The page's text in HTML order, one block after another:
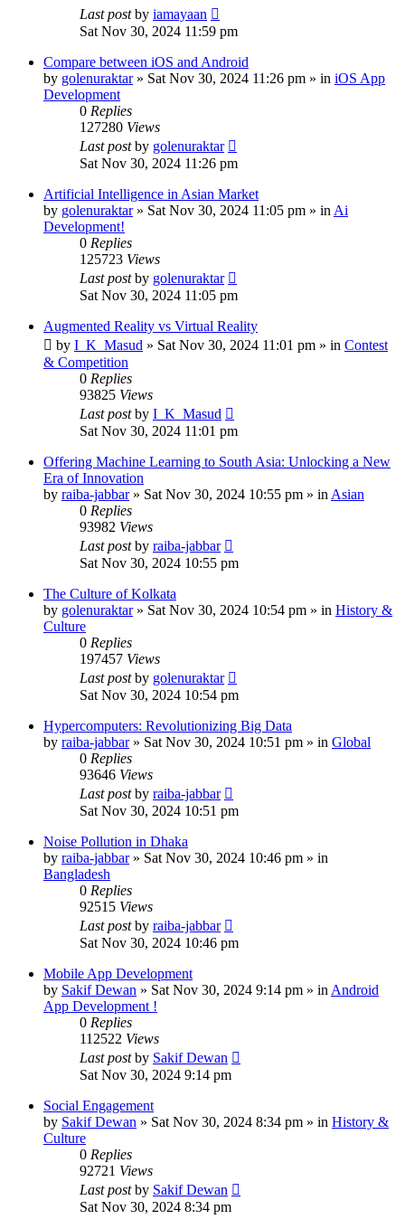
Last postby iamayaan
Sat Nov 30, 2024 11:59 pm
Compare between iOS and Android
by golenuraktar» Sat Nov 30, 2024 11:26 pm » in iOS App
Development
0 Replies
127280 Views
Last postby golenuraktar
Sat Nov 30, 2024 11:26 pm
Artificial Intelligence in Asian Market
by golenuraktar» Sat Nov 30, 2024 11:05 pm » in Ai
Development!
0 Replies
125723 Views
Last postby golenuraktar
Sat Nov 30, 2024 11:05 pm
Augmented Reality vs Virtual Reality
by I_K_Masud » Sat Nov 30, 2024 11:01 pm » in Contest
& Competition
0 Replies
93825 Views
Last postby I_K_Masud
Sat Nov 30, 2024 11:01 pm
Offering Machine Learning to South Asia: Unlocking a New
Era of Innovation
by raiba-jabbar» Sat Nov 30, 2024 10:55 pm » in Asian
0 Replies
93982 Views
Last postby raiba-jabbar
Sat Nov 30, 2024 10:55 pm
The Culture of Kolkata
by golenuraktar» Sat Nov 30, 2024 10:54 pm » in History &
Culture
0 Replies
197457 Views
Last postby golenuraktar
Sat Nov 30, 2024 10:54 pm
Hypercomputers: Revolutionizing Big Data
by raiba-jabbar» Sat Nov 30, 2024 10:51 pm » in Global
0 Replies
93646 Views
Last postby raiba-jabbar
Sat Nov 30, 2024 10:51 pm
Noise Pollution in Dhaka
by raiba-jabbar» Sat Nov 30, 2024 10:46 pm » in
Bangladesh
0 Replies
92515 Views
Last postby raiba-jabbar
Sat Nov 30, 2024 10:46 pm
Mobile App Development
by Sakif Dewan » Sat Nov 30, 2024 9:14 pm » in Android
App Development !
0 Replies
112522 Views
Last postby Sakif Dewan
Sat Nov 30, 2024 9:14 pm
Social Engagement
by Sakif Dewan » Sat Nov 30, 2024 8:34 pm » in History &
Culture
0 Replies
92721 Views
Last postby Sakif Dewan
Sat Nov 30, 2024 8:34 pm